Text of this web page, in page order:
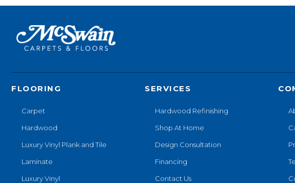
FLOORING
Carpet
Hardwood
Luxury Vinyl Plank and Tile
Laminate
Luxury Vinyl
SERVICES
Hardwood Refinishing
Shop At Home
Design Consultation
Financing
Contact Us